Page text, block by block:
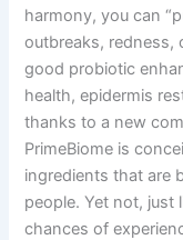
harmony, you can
outbreaks, redness,
good probiotic
health, epidermis
thanks to a new
PrimeBiome is
ingredients that are
people.Yet not, just
chances of